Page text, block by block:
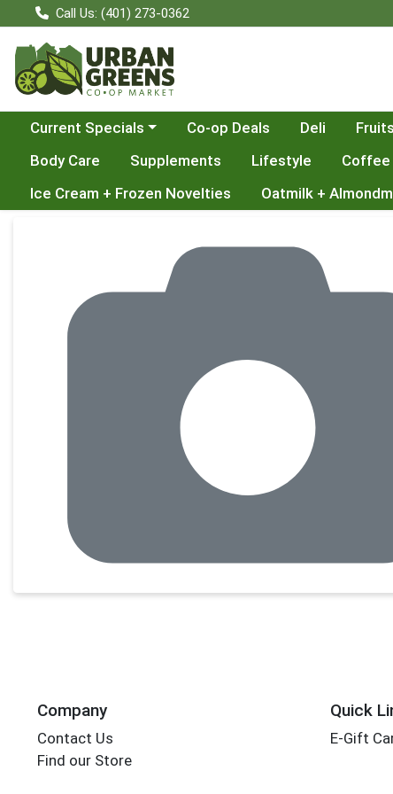
Call Us: (401) 273-0362
Choose a category menu
Current Specials Co-op Deals Deli Fruits
Body Care
Supplements Lifestyle Coffee
Ice Cream + Frozen Novelties
Oatmilk +
Company
Contact Us
Find our Store
Quick
E-Gift